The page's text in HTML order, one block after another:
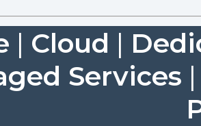
| Cloud |
Services